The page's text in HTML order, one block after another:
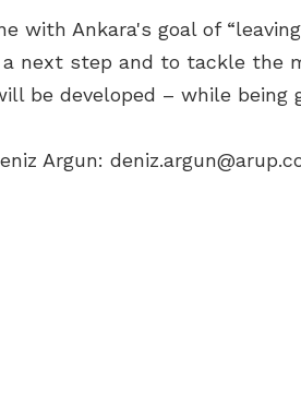
with Ankara's goal of
a next step and to tackle
be developed – while
Argun: